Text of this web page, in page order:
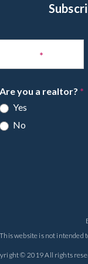
*
Are you a realtor? *
Yes
No
This website is not intended
© 2019 All rights